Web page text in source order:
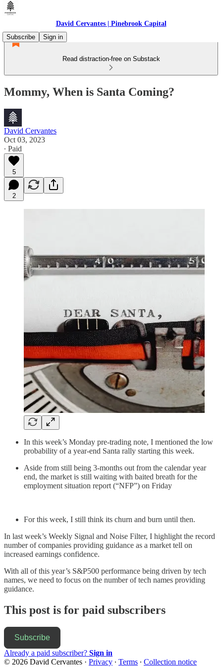
David Cervantes | Pinebrook Capital
Subscribe
Sign in
Read distraction-free on Substack
Mommy, When is Santa Coming?
David Cervantes
Oct 03, 2023
∙ Paid
5
2
In this week’s Monday pre-trading note, I mentioned the low
probability of a year-end Santa rally starting this week.
Aside from still being 3-months out from the calendar year
end, the market is still waiting with baited breath for the
employment situation report (“NFP”) on Friday
For this week, I still think its churn and burn until then.
In last week’s Weekly Signal and Noise Filter, I highlight the record
number of companies providing guidance as a market tell on
increased earnings confidence.
With all of this year’s S&P500 performance being driven by tech
names, we need to focus on the number of tech names providing
guidance.
This post is for paid subscribers
Subscribe
Already a paid subscriber? Sign in
© 2026 David Cervantes · Privacy ∙ Terms ∙ Collection notice